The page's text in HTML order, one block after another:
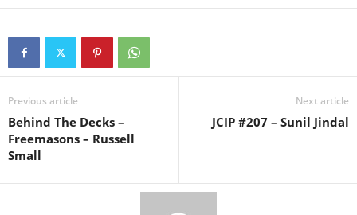
Previous article
Behind The Decks –
Freemasons – Russell
Small
Next article
JCIP #207 – Sunil Jindal